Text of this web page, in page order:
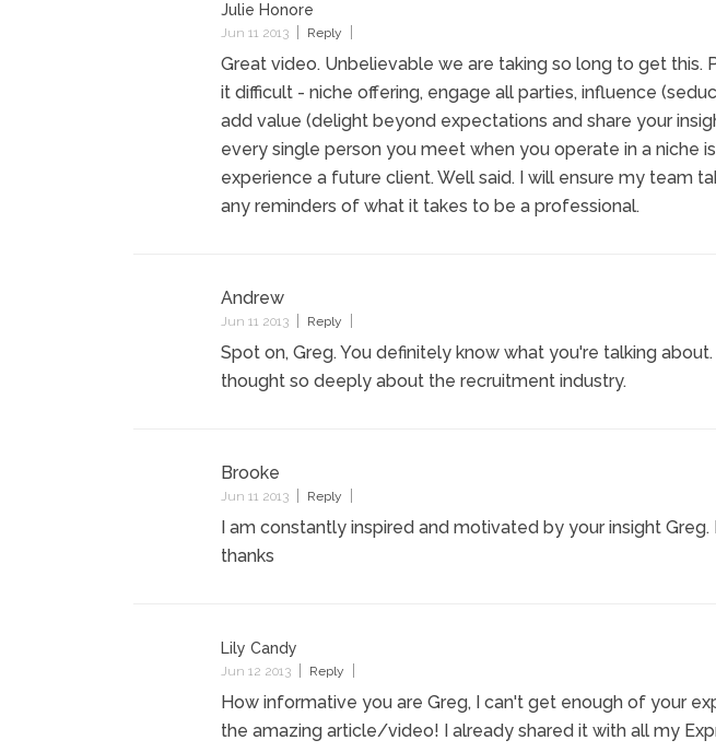
Julie Honore
Jun 11 2013 Reply
Great video. Unbelievable we are taking so long to get this.
it difficult - niche offering, engage all parties, influence
add value (delight beyond expectations and share your
every single person you meet when you operate in a niche
experience a future client. Well said. I will ensure my team
any reminders of what it takes to be a professional.
Andrew
Jun 11 2013 Reply
Spot on, Greg. You definitely know what you're talking
thought so deeply about the recruitment industry.
Brooke
Jun 11 2013 Reply
I am constantly inspired and motivated by your insight
thanks
Lily Candy
Jun 12 2013 Reply
How informative you are Greg, I can't get enough of your
the amazing article/video! I already shared it with all my